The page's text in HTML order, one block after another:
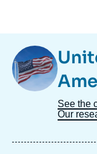
Image
Taxonomie
See the
Our